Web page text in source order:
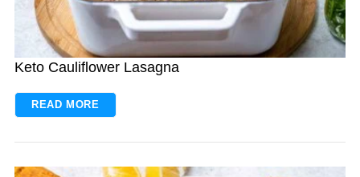
Keto Cauliflower Lasagna
READ MORE